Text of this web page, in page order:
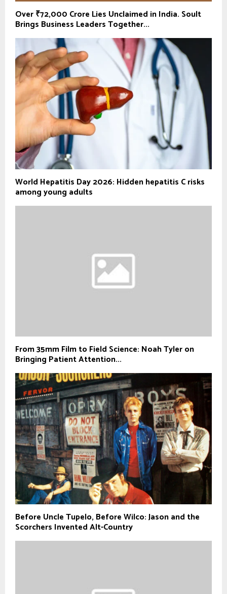
Over ₹72,000 Crore Lies Unclaimed in India. Soult
Brings Business Leaders Together...
World Hepatitis Day 2026: Hidden hepatitis C risks
among young adults
From 35mm Film to Field Science: Noah Tyler on
Bringing Patient Attention...
Before Uncle Tupelo, Before Wilco: Jason and the
Scorchers Invented Alt-Country